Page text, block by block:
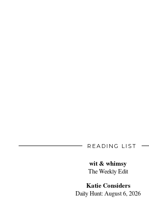
READING LIST
wit & whimsy
The Weekly Edit
Katie Considers
Daily Hunt: August 6, 2026